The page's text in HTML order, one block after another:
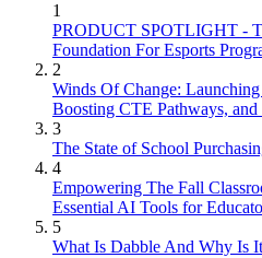
1
PRODUCT SPOTLIGHT -
Foundation For Esports
2
Winds Of Change:
Boosting CTE Pathways,
3
The State of School
4
Empowering The Fall
Essential AI Tools for
5
What Is Dabble And Why Is